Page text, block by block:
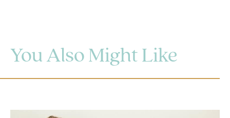
You Also Might Like